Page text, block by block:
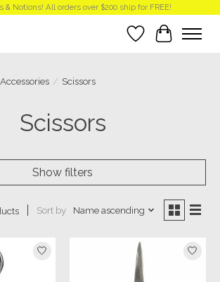
& Notions! All orders over $200 ship for FREE!
Wish List
Cart
/ Scissors
Scissors
Show filters
Sort by Name ascending